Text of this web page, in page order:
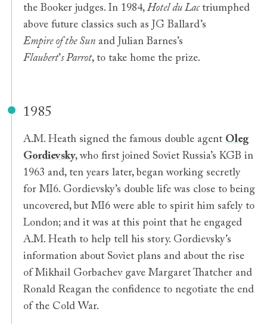
the Booker judges. In 1984,Hotel du Lactriumphed
above future classics such as JG Ballard’s
Empire of the Sun and Julian Barnes’s
Flaubert’s Parrot, to take home the prize.
1985
A.M. Heath signed the famous double agent Oleg
Gordievsky, who first joined Soviet Russia’s KGB in
1963 and, ten years later, began working secretly
for MI6. Gordievsky’s double life was close to being
uncovered, but MI6 were able to spirit him safely to
London; and it was at this point that he engaged
A.M. Heath to help tell his story. Gordievsky’s
information about Soviet plans and about the rise
of Mikhail Gorbachev gave Margaret Thatcher and
Ronald Reagan the confidence to negotiate the end
of the Cold War.